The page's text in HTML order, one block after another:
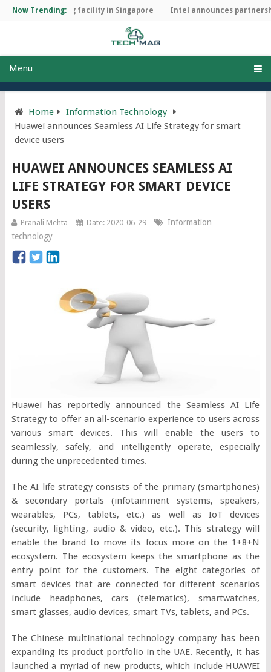
Now Trending:
manufacturing facility in Singapore Intel announces
Menu
Home
Information Technology
Huawei announces Seamless AI Life Strategy for smart
device users
HUAWEI ANNOUNCES SEAMLESS AI
LIFE STRATEGY FOR SMART DEVICE
USERS
Pranali Mehta Date: 2020-06-29
Information
technology
Huawei has reportedly announced the Seamless AI Life
Strategy to offer an all-scenario experience to users across
various smart devices. This will enable the users to
seamlessly, safely, and intelligently operate, especially
during the unprecedented times.
The AI life strategy consists of the primary (smartphones)
& secondary portals (infotainment systems, speakers,
wearables, PCs, tablets, etc.) as well as IoT devices
(security, lighting, audio & video, etc.). This strategy will
enable the brand to move its focus more on the 1+8+N
ecosystem. The ecosystem keeps the smartphone as the
entry point for the customers. The eight categories of
smart devices that are connected for different scenarios
include headphones, cars (telematics), smartwatches,
smart glasses, audio devices, smart TVs, tablets, and PCs.
The Chinese multinational technology company has been
expanding its product portfolio in the UAE. Recently, it has
launched a myriad of new products, which include HUAWEI